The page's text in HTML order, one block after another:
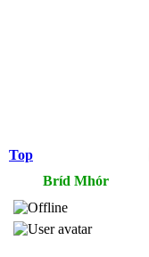
Top
Bríd Mhór